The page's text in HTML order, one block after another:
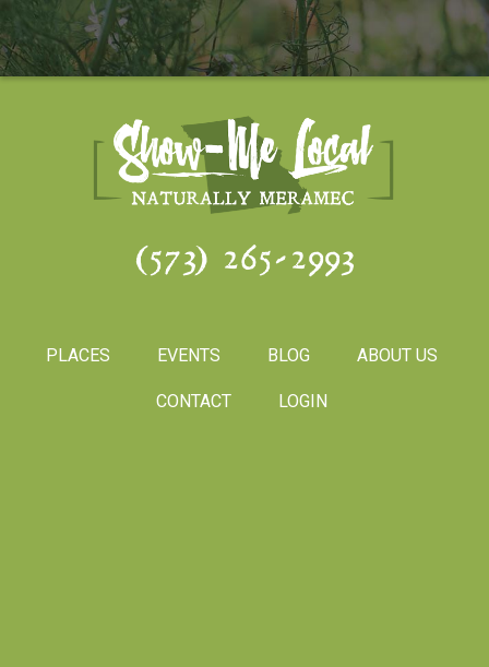
(573) 265-2993
PLACES EVENTS BLOG ABOUT US
CONTACT LOGIN